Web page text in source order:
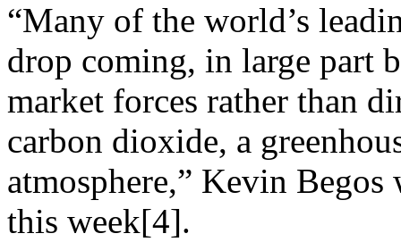
“Many of the world’s
drop coming, in large part
market forces rather than
carbon dioxide, a
atmosphere,” Kevin
this week[4].